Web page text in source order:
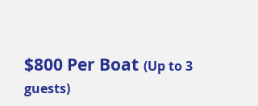
$800 Per Boat (Up to 3
guests)